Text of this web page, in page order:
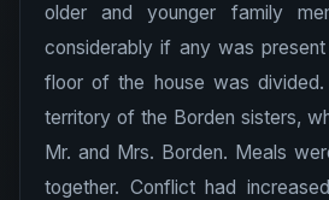
older and younger family
considerably if any was
floor of the house was
territory of the Borden sisters,
Mr. and Mrs. Borden. Meals
together. Conflict had